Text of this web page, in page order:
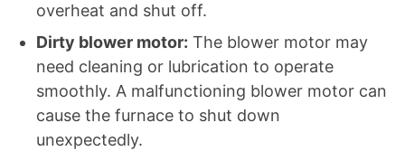
overheat and shut off.
Dirty blower motor: The blower motor may
need cleaning or lubrication to operate
smoothly. A malfunctioning blower motor can
cause the furnace to shut down
unexpectedly.